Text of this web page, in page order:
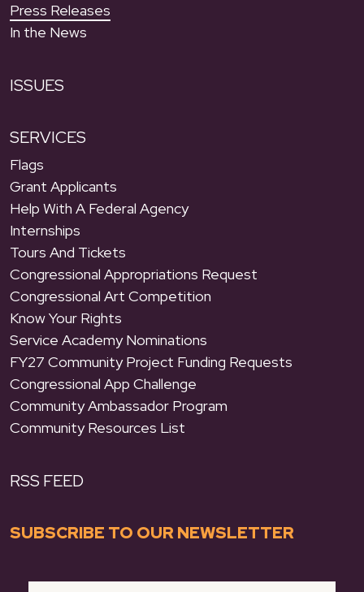
Press Releases
In the News
ISSUES
SERVICES
Flags
Grant Applicants
Help With A Federal Agency
Internships
Tours And Tickets
Congressional Appropriations Request
Congressional Art Competition
Know Your Rights
Service Academy Nominations
FY27 Community Project Funding Requests
Congressional App Challenge
Community Ambassador Program
Community Resources List
RSS FEED
SUBSCRIBE TO OUR NEWSLETTER